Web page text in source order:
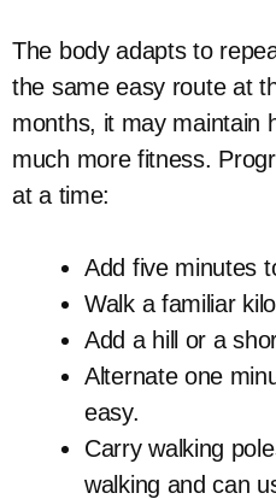
The body adapts to
the same easy route at
months, it may maintain
much more fitness.
at a time:
Add five minutes
Walk a familiar
Add a hill or a
Alternate one
easy.
Carry walking
walking and can